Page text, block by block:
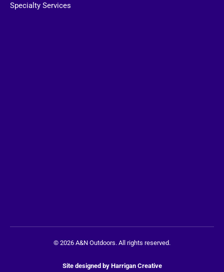
Specialty Services
© 2026 A&N Outdoors. All rights reserved.
Site designed by Harrigan Creative